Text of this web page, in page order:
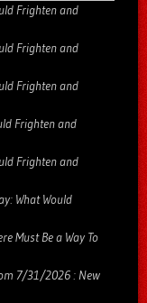
Frighten and
Frighten and
Frighten and
Frighten and
Frighten and
What Would
Must Be a Way To
7/31/2026 : New